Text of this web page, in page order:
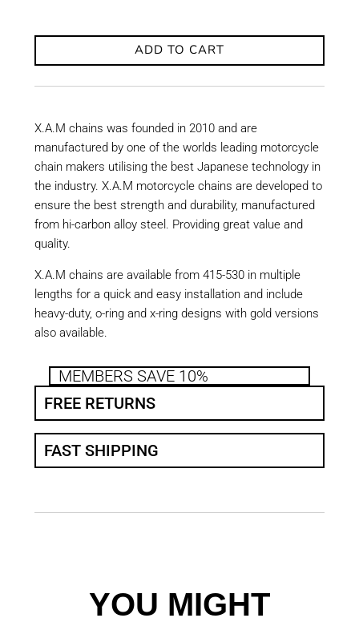
ADD TO CART
X.A.M chains was founded in 2010 and are
manufactured by one of the worlds leading motorcycle
chain makers utilising the best Japanese technology in
the industry. X.A.M motorcycle chains are developed to
ensure the best strength and durability, manufactured
from hi-carbon alloy steel. Providing great value and
quality.
X.A.M chains are available from 415-530 in multiple
lengths for a quick and easy installation and include
heavy-duty, o-ring and x-ring designs with gold versions
also available.
MEMBERS SAVE 10%
FREE RETURNS
FAST SHIPPING
YOU MIGHT